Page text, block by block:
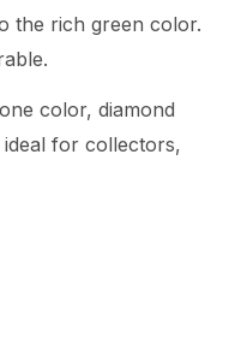
the rich green color.
color, diamond
ideal for collectors,